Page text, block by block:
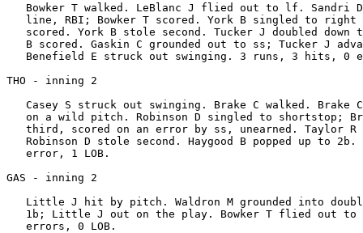
Bowker T walked. LeBlanc J flied out to lf. Sandri
line, RBI; Bowker T scored. York B singled to right
scored. York B stole second. Tucker J doubled down
B scored. Gaskin C grounded out to ss; Tucker J
Benefield E struck out swinging. 3 runs, 3 hits, 0
THO - inning 2
Casey S struck out swinging. Brake C walked. Brake
on a wild pitch. Robinson D singled to shortstop;
third, scored on an error by ss, unearned. Taylor R
Robinson D stole second. Haygood B popped up to 2b.
   error, 1 LOB.
GAS - inning 2
Little J hit by pitch. Waldron M grounded into
1b; Little J out on the play. Bowker T flied out to
   errors, 0 LOB.